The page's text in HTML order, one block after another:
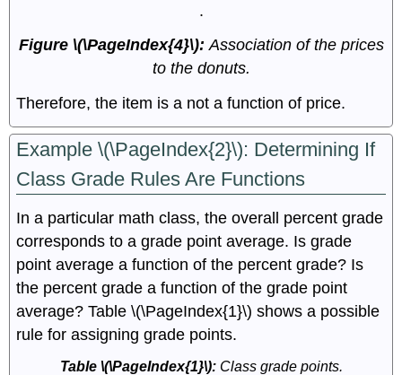
.
Figure \(\PageIndex{4}\):Association of the prices
to the donuts.
Therefore, the item is a not a function of price.
Example \(\PageIndex{2}\): Determining If
Class Grade Rules Are Functions
In a particular math class, the overall percent grade
corresponds to a grade point average. Is grade
point average a function of the percent grade? Is
the percent grade a function of the grade point
average? Table \(\PageIndex{1}\) shows a possible
rule for assigning grade points.
Table \(\PageIndex{1}\):Class grade points.